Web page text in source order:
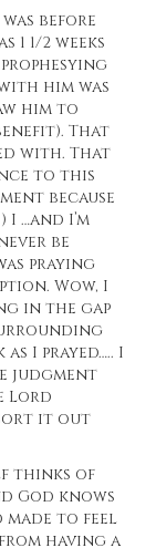
before
1 1/2 weeks
him was
him to
That
with. That
to this
because
…and I’m
be
praying
Wow, I
in the gap
I prayed….. I
judgment
Lord
sort it out
thinks of
God knows
made to feel
having a